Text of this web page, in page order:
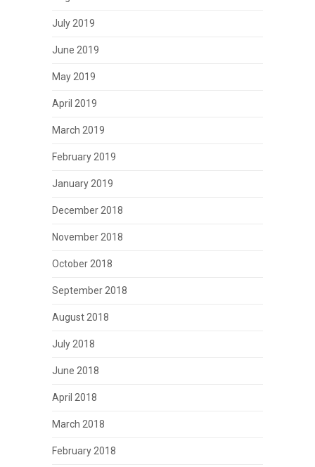
July 2019
June 2019
May 2019
April 2019
March 2019
February 2019
January 2019
December 2018
November 2018
October 2018
September 2018
August 2018
July 2018
June 2018
April 2018
March 2018
February 2018